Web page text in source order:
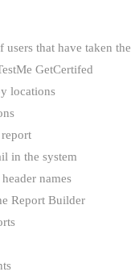
that have taken
GetCertifed
locations
in the system
names
Report Builder